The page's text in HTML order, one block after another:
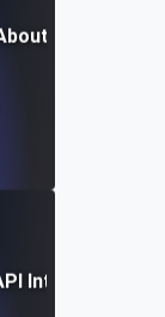
API
Integration